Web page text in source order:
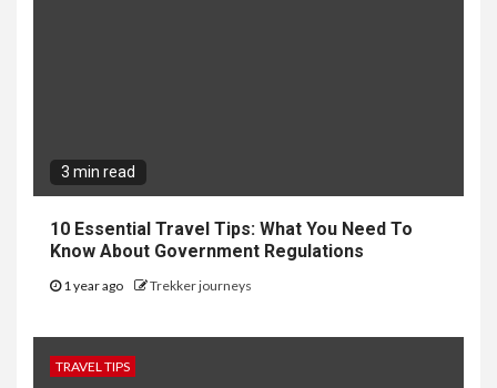
3 min read
10 Essential Travel Tips: What You Need To
Know About Government Regulations
1 year ago Trekker journeys
TRAVEL TIPS